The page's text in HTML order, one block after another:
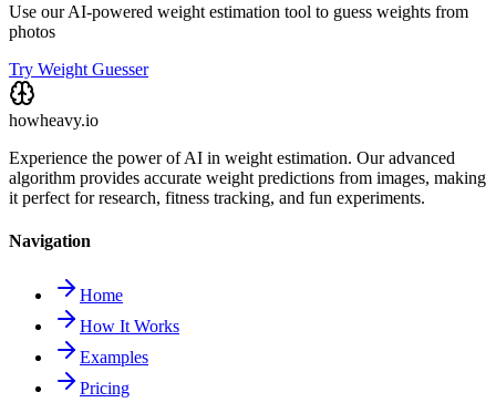
Use our AI-powered weight estimation tool to guess weights from
photos
Try Weight Guesser
howheavy.io
Experience the power of AI in weight estimation. Our advanced
algorithm provides accurate weight predictions from images, making
it perfect for research, fitness tracking, and fun experiments.
Navigation
Home
How It Works
Examples
Pricing